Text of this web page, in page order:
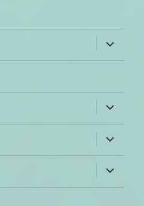
expand
child
menu
expand
child
menu
expand
child
menu
expand
child
menu